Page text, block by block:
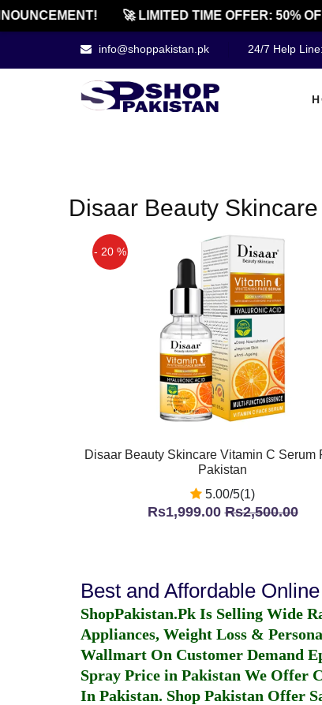
🚀 LIMITED TIME OFFER: 50%
info@shoppakistan.pk 24/7 Help
Disaar Beauty
- 20 %
Disaar Beauty Skincare Vitamin C Serum
Pakistan
5.00/5(1)
Rs1,999.00Rs2,500.00
Best and Affordable
ShopPakistan.Pk Is Selling Wide
Appliances, Weight Loss &
Wallmart On Customer Demand
Spray Price in Pakistan We Offer
In Pakistan. Shop Pakistan Offer